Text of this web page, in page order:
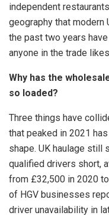
independent
geography that modern
the past two years
anyone in the trade
Why has the
so loaded?
Three things have
that peaked in 2021
shape. UK haulage still
qualified drivers short,
from £32,500 in 2020
of HGV businesses
driver unavailability in